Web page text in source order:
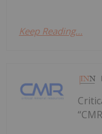
Keep Reading...